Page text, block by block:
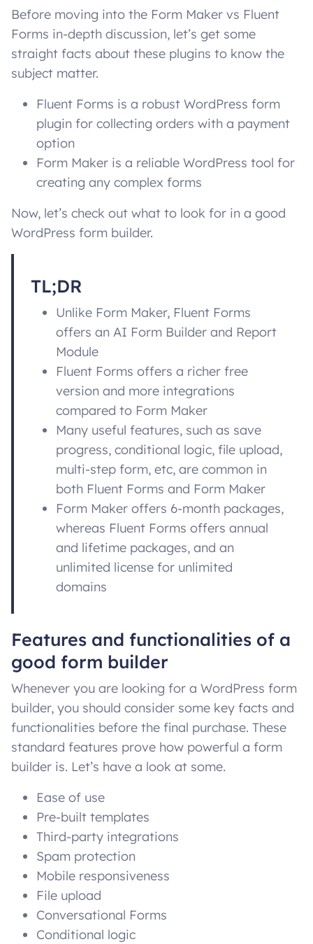
Before moving into the Form Maker vs Fluent
Forms in-depth discussion, let’s get some
straight facts about these plugins to know the
subject matter.
Fluent Forms is a robust WordPress form
plugin for collecting orders with a payment
option
Form Maker is a reliable WordPress tool for
creating any complex forms
Now, let’s check out what to look for in a good
WordPress form builder.
TL;DR
Unlike Form Maker, Fluent Forms
offers an AI Form Builder and Report
Module
Fluent Forms offers a richer free
version and more integrations
compared to Form Maker
Many useful features, such as save
progress, conditional logic, file upload,
multi-step form, etc, are common in
both Fluent Forms and Form Maker
Form Maker offers 6-month packages,
whereas Fluent Forms offers annual
and lifetime packages, and an
unlimited license for unlimited
domains
Features and functionalities of a
good form builder
Whenever you are looking for a WordPress form
builder, you should consider some key facts and
functionalities before the final purchase. These
standard features prove how powerful a form
builder is. Let’s have a look at some.
Ease of use
Pre-built templates
Third-party integrations
Spam protection
Mobile responsiveness
File upload
Conversational Forms
Conditional logic